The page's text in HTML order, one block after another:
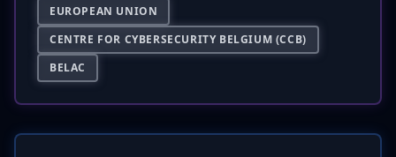
EUROPEAN UNION
CENTRE FOR CYBERSECURITY BELGIUM (CCB)
BELAC